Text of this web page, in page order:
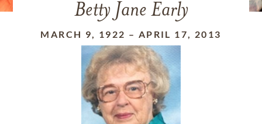
Betty Jane Early
MARCH 9, 1922 – APRIL 17, 2013